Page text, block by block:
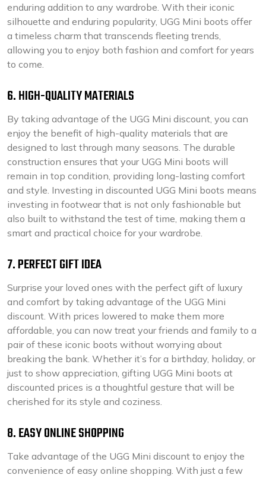
enduring addition to any wardrobe. With their iconic
silhouette and enduring popularity, UGG Mini boots offer
a timeless charm that transcends fleeting trends,
allowing you to enjoy both fashion and comfort for years
to come.
6. HIGH-QUALITY MATERIALS
By taking advantage of the UGG Mini discount, you can
enjoy the benefit of high-quality materials that are
designed to last through many seasons. The durable
construction ensures that your UGG Mini boots will
remain in top condition, providing long-lasting comfort
and style. Investing in discounted UGG Mini boots means
investing in footwear that is not only fashionable but
also built to withstand the test of time, making them a
smart and practical choice for your wardrobe.
7. PERFECT GIFT IDEA
Surprise your loved ones with the perfect gift of luxury
and comfort by taking advantage of the UGG Mini
discount. With prices lowered to make them more
affordable, you can now treat your friends and family to a
pair of these iconic boots without worrying about
breaking the bank. Whether it’s for a birthday, holiday, or
just to show appreciation, gifting UGG Mini boots at
discounted prices is a thoughtful gesture that will be
cherished for its style and coziness.
8. EASY ONLINE SHOPPING
Take advantage of the UGG Mini discount to enjoy the
convenience of easy online shopping. With just a few